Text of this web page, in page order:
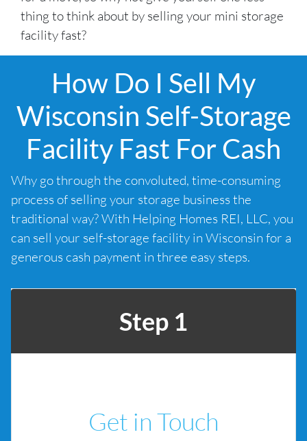
thing to think about by selling your mini storage
facility fast?
How Do I Sell My
Wisconsin Self-Storage
Facility Fast For Cash
Why go through the convoluted, time-consuming
process of selling your storage business the
traditional way? With Helping Homes REI, LLC, you
can sell your self-storage facility in Wisconsin for a
generous cash payment in three easy steps.
Step 1
Get in Touch